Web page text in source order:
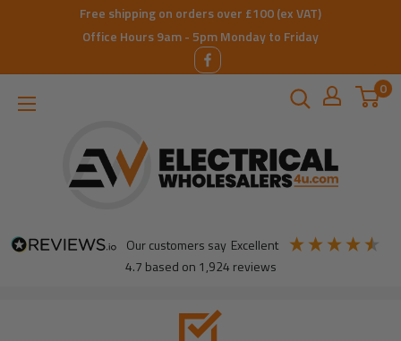
Free shipping on orders over £100 (ex VAT)
Office Hours 9am - 5pm Monday to Friday
0
our customers say excellent
4.7 based on 1,924 reviews